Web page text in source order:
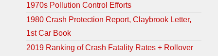
1970s Pollution Control Efforts
1980 Crash Protection Report, Claybrook Letter,
1st Car Book
2019 Ranking of Crash Fatality Rates + Rollover